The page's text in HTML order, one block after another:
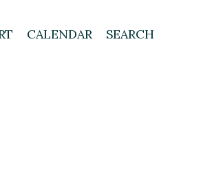
CALENDAR SEARCH